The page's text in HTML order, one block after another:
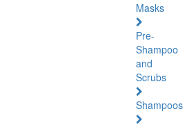
Masks
Pre-
Shampoo
and
Scrubs
Shampoos